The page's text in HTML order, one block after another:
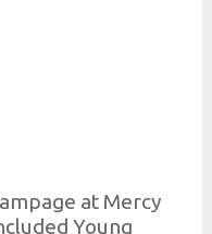
at Mercy
Young